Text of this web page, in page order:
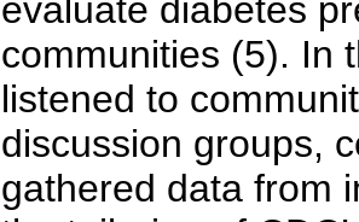
evaluate diabetes
communities (5). In
listened to
discussion groups,
gathered data from